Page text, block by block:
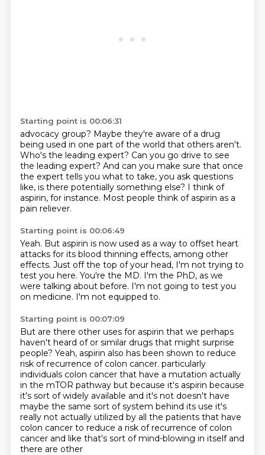
Starting point is 00:06:31
advocacy group? Maybe they're aware of a drug
being used in one part of the world that others aren't.
Who's the leading expert? Can you go drive to see
the leading expert? And can you make sure that once
the expert tells you what to take, you ask questions
like, is there potentially something else? I think of
aspirin, for instance. Most people think of aspirin as a
pain reliever.
Starting point is 00:06:49
Yeah. But aspirin is now used as a way to offset heart
attacks for its blood thinning effects, among other
effects. Just off the top of your head, I'm not trying to
test you here. You're the MD. I'm the PhD, as we
were talking about before. I'm not going to test you
on medicine. I'm not equipped to.
Starting point is 00:07:09
But are there other uses for aspirin that we perhaps
haven't heard of or similar drugs that might surprise
people? Yeah, aspirin also has been shown to reduce
risk of recurrence of colon cancer. particularly
individuals colon cancer that have a mutation actually
in the mTOR pathway but because it's aspirin because
it's sort of widely available and it's not doesn't have
maybe the same sort of system behind its use it's
really not actually utilized by all the patients that have
colon cancer to reduce a risk of recurrence of colon
cancer and like that's sort of mind-blowing in itself and
there are other